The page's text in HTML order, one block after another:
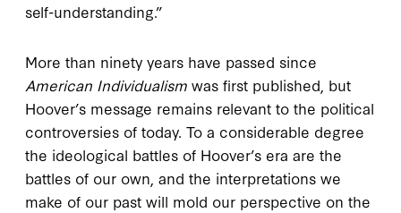
self-understanding.”
More than ninety years have passed since
American Individualism was first published, but
Hoover’s message remains relevant to the political
controversies of today. To a considerable degree
the ideological battles of Hoover’s era are the
battles of our own, and the interpretations we
make of our past will mold our perspective on the